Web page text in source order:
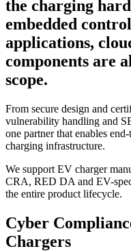
the charging
embedded
applications,
components are
scope.
From secure design and
vulnerability handling and
one partner that enables
charging infrastructure.
We support EV charger
CRA, RED DA and EV-
the entire product lifecycle.
Cyber
Chargers